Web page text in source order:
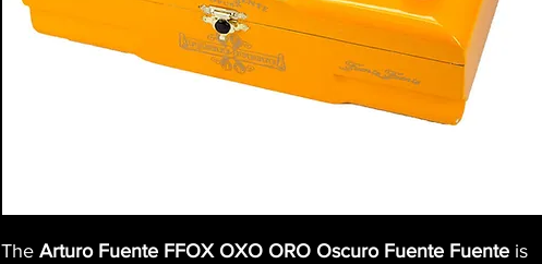
The Arturo Fuente FFOX OXO ORO Oscuro Fuente Fuente is